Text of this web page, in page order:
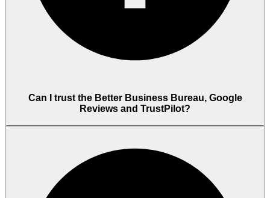
Can I trust the Better Business Bureau, Google
Reviews and TrustPilot?